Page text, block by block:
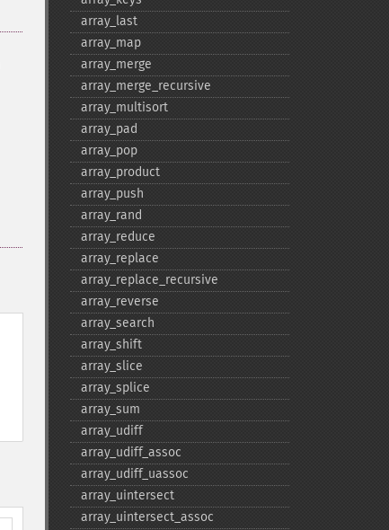
array_​last
array_​map
array_​merge
array_​merge_​recursive
array_​multisort
array_​pad
array_​pop
array_​product
array_​push
array_​rand
array_​reduce
array_​replace
array_​replace_​recursive
array_​reverse
array_​search
array_​shift
array_​slice
array_​splice
array_​sum
array_​udiff
array_​udiff_​assoc
array_​udiff_​uassoc
array_​uintersect
array_​uintersect_​assoc